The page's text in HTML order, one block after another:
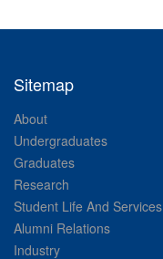
Sitemap
About
Undergraduates
Graduates
Research
Student Life And Services
Alumni Relations
Industry